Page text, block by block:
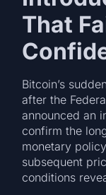
That
Bitcoin’s
after the
announced an
confirm the
monetary
subsequent
conditions